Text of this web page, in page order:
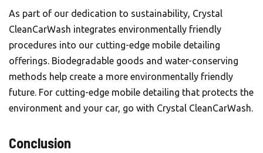
As part of our dedication to sustainability, Crystal
CleanCarWash integrates environmentally friendly
procedures into our cutting-edge mobile detailing
offerings. Biodegradable goods and water-conserving
methods help create a more environmentally friendly
future. For cutting-edge mobile detailing that protects the
environment and your car, go with Crystal CleanCarWash.
Conclusion